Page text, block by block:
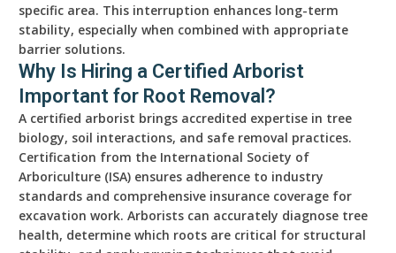
specific area. This interruption enhances long-term
stability, especially when combined with appropriate
barrier solutions.
Why Is Hiring a Certified Arborist
Important for Root Removal?
A certified arborist brings accredited expertise in tree
biology, soil interactions, and safe removal practices.
Certification from the International Society of
Arboriculture (ISA) ensures adherence to industry
standards and comprehensive insurance coverage for
excavation work. Arborists can accurately diagnose tree
health, determine which roots are critical for structural